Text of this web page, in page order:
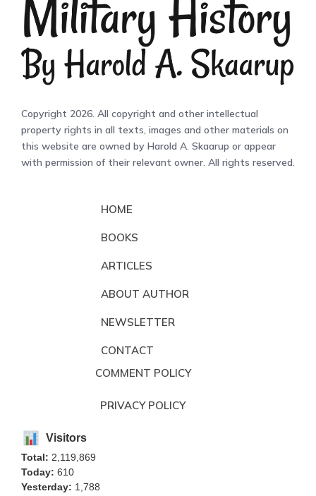
Copyright 2026. All copyright and other intellectual
property rights in all texts, images and other materials on
this website are owned by Harold A. Skaarup or appear
with permission of their relevant owner. All rights reserved.
HOME
BOOKS
ARTICLES
ABOUT AUTHOR
NEWSLETTER
CONTACT
COMMENT POLICY
PRIVACY POLICY
Visitors
Total: 2,119,869
Today: 610
Yesterday: 1,788